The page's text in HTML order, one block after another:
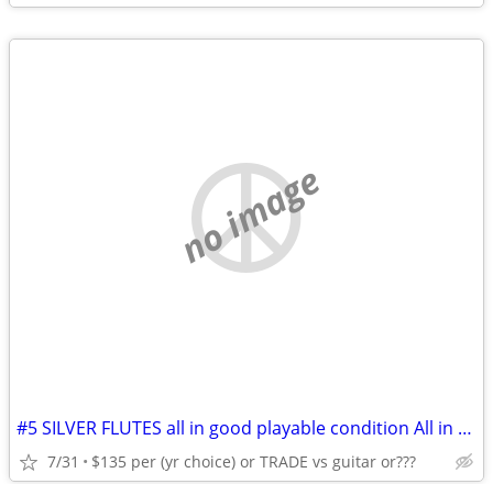
no image
#5 SILVER FLUTES all in good playable condition All in HSC's C.1960's
7/31 $135 per (yr choice) or TRADE vs guitar or???